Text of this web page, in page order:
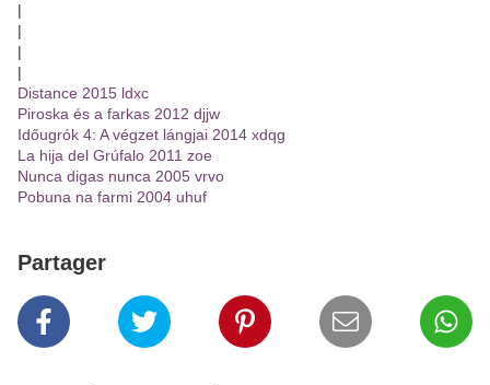
|
|
|
|
Distance 2015 ldxc
Piroska és a farkas 2012 djjw
Időugrók 4: A végzet lángjai 2014 xdqg
La hija del Grúfalo 2011 zoe
Nunca digas nunca 2005 vrvo
Pobuna na farmi 2004 uhuf
Partager